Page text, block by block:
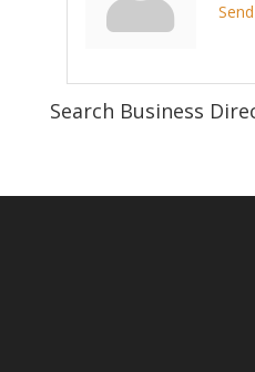
Search Business